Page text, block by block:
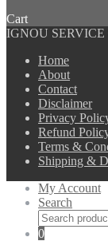
Cart
IGNOU SERVICE
Home
About
Contact
Disclaimer
Privacy
Refund
Terms &
Shipping &
My Account
Search
Search
for:
0